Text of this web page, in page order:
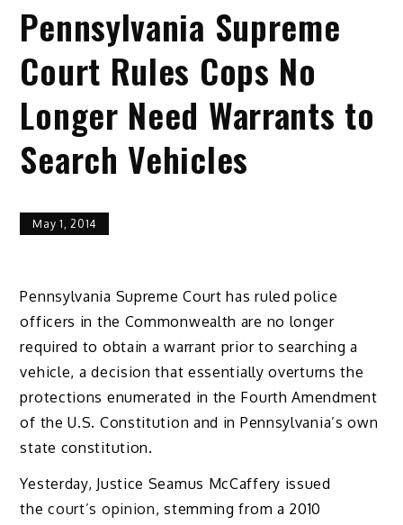
Pennsylvania Supreme
Court Rules Cops No
Longer Need Warrants to
Search Vehicles
May 1, 2014
Pennsylvania Supreme Court has ruled police
officers in the Commonwealth are no longer
required to obtain a warrant prior to searching a
vehicle, a decision that essentially overturns the
protections enumerated in the Fourth Amendment
of the U.S. Constitution and in Pennsylvania’s own
state constitution.
Yesterday, Justice Seamus McCaffery issued
thecourt’s opinion, stemming from a 2010